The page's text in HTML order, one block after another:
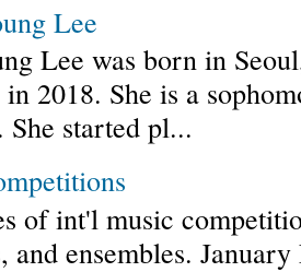
Lee
Lee was born in
2018. She is a
started pl...
of int'l music
and ensembles.